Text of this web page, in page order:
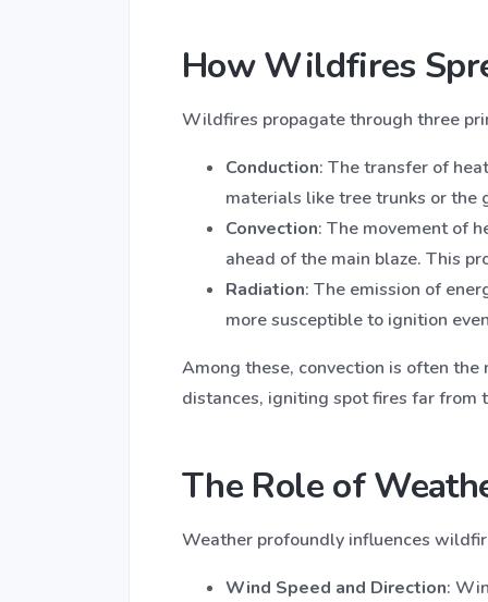
How Wildfires
Wildfires propagate through three
Conduction: The transfer of
materials like tree trunks or the
Convection: The movement of
ahead of the main blaze. This
Radiation: The emission of
more susceptible to ignition
Among these, convection is often
distances, igniting spot fires far from
The Role of
Weather profoundly influences
Wind Speed and Direction: